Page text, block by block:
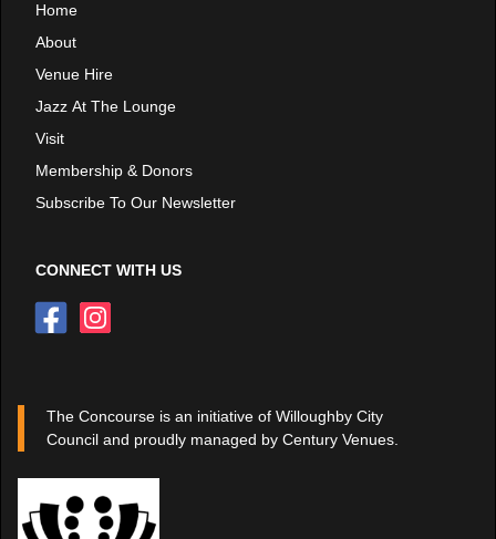
Home
About
Venue Hire
Jazz At The Lounge
Visit
Membership & Donors
Subscribe To Our Newsletter
CONNECT WITH US
The Concourse is an initiative of Willoughby City
Council and proudly managed by Century Venues.